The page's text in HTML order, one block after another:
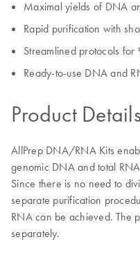
Maximal yields of DNA
Rapid purification with
Streamlined protocols for
Ready-to-use DNA and
Product
AllPrep DNA/RNA Kits
genomic DNA and total
Since there is no need to
separate purification
RNA can be achieved. The
separately.